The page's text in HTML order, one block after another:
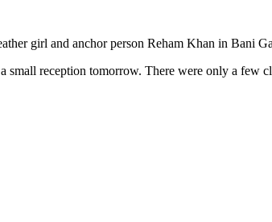
girl and anchor person Reham Khan in Bani
small reception tomorrow. There were only a few